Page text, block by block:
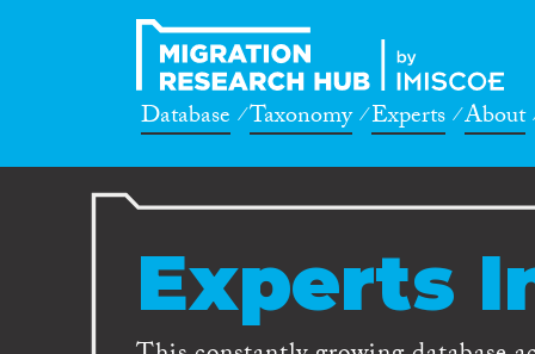
Database Taxonomy Experts About
Experts